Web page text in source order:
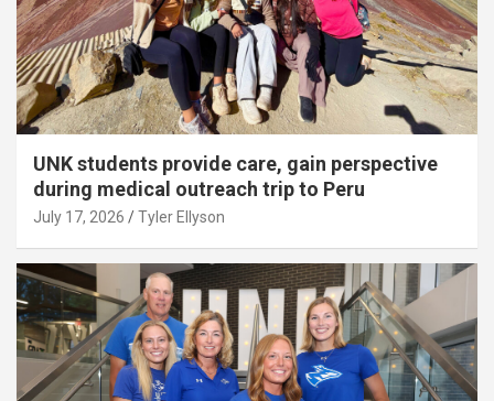
UNK students provide care, gain perspective
during medical outreach trip to Peru
July 17, 2026 Tyler Ellyson